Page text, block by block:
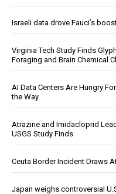
Israeli data drove Fauci’s
Virginia Tech Study Finds
Foraging and Brain Chemical
AI Data Centers Are Hungry
the Way
Atrazine and Imidacloprid
USGS Study Finds
Ceuta Border Incident Draws
Japan weighs controversial